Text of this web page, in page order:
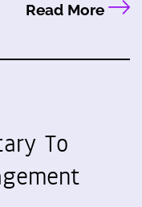
Read More
To